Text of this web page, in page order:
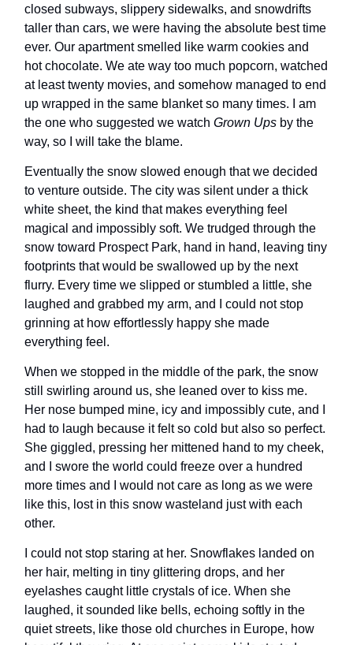
closed subways, slippery sidewalks, and snowdrifts
taller than cars, we were having the absolute best time
ever. Our apartment smelled like warm cookies and
hot chocolate. We ate way too much popcorn, watched
at least twenty movies, and somehow managed to end
up wrapped in the same blanket so many times. I am
the one who suggested we watch Grown Ups by the
way, so I will take the blame.
Eventually the snow slowed enough that we decided
to venture outside. The city was silent under a thick
white sheet, the kind that makes everything feel
magical and impossibly soft. We trudged through the
snow toward Prospect Park, hand in hand, leaving tiny
footprints that would be swallowed up by the next
flurry. Every time we slipped or stumbled a little, she
laughed and grabbed my arm, and I could not stop
grinning at how effortlessly happy she made
everything feel.
When we stopped in the middle of the park, the snow
still swirling around us, she leaned over to kiss me.
Her nose bumped mine, icy and impossibly cute, and I
had to laugh because it felt so cold but also so perfect.
She giggled, pressing her mittened hand to my cheek,
and I swore the world could freeze over a hundred
more times and I would not care as long as we were
like this, lost in this snow wasteland just with each
other.
I could not stop staring at her. Snowflakes landed on
her hair, melting in tiny glittering drops, and her
eyelashes caught little crystals of ice. When she
laughed, it sounded like bells, echoing softly in the
quiet streets, like those old churches in Europe, how